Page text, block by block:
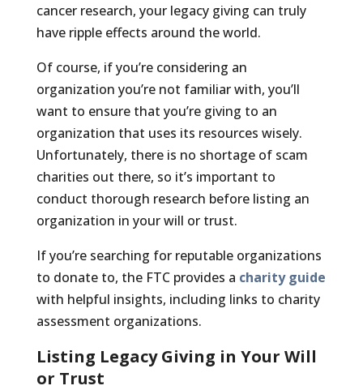
cancer research, your legacy giving can truly
have ripple effects around the world.
Of course, if you’re considering an
organization you’re not familiar with, you’ll
want to ensure that you’re giving to an
organization that uses its resources wisely.
Unfortunately, there is no shortage of scam
charities out there, so it’s important to
conduct thorough research before listing an
organization in your will or trust.
If you’re searching for reputable organizations
to donate to, the FTC provides a charity guide
with helpful insights, including links to charity
assessment organizations.
Listing Legacy Giving in Your Will
or Trust